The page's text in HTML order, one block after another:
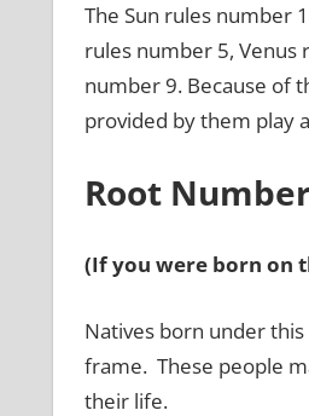
The Sun rules number
rules number 5, Venus
number 9. Because of
provided by them play
Root
(If you were born on
Natives born under
frame. These people
their life.